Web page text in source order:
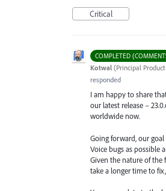
Critical
COMPLETED
Kotwal (Principal
responded
I am happy to share
our latest release –
worldwide now.
Going forward, our
Voice bugs as possible
Given the nature of the
take a longer time to